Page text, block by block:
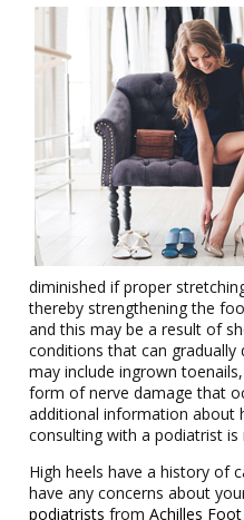
diminished if proper
thereby strengthening the
and this may be a result of
conditions that can gradually
may include ingrown
form of nerve damage that
additional information about
consulting with a podiatrist is
High heels have a history of
have any concerns about
podiatrists fromAchilles